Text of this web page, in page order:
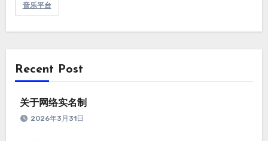
音乐平台
Recent Post
关于网络实名制
2026年3月31日